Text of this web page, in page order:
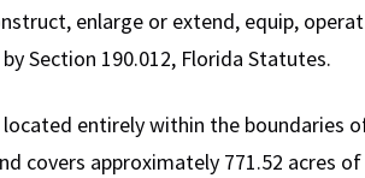
enlarge or extend, equip,
Section 190.012, Florida Statutes.
located entirely within the
covers approximately 771.52 acres